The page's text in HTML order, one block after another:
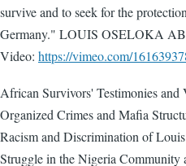
survive and to seek for the
Germany." LOUIS OSELOKA
Video: https://vimeo.com/
African Survivors' Testimonies
Organized Crimes and Mafia
Racism and Discrimination of
Struggle in the Nigeria Community